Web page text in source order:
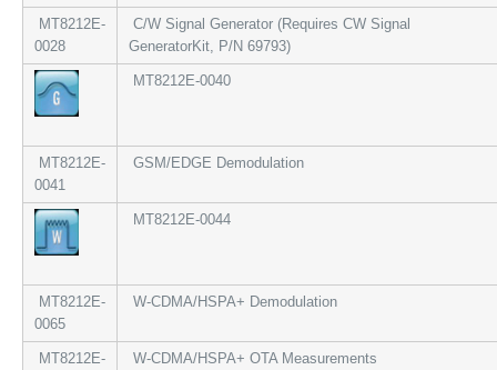
MT8212E-
0028
C/W Signal Generator (Requires CW Signal
GeneratorKit, P/N 69793)
MT8212E-0040
MT8212E-
0041
GSM/EDGE Demodulation
MT8212E-0044
MT8212E-
0065
W-CDMA/HSPA+ Demodulation
MT8212E-
W-CDMA/HSPA+ OTA Measurements